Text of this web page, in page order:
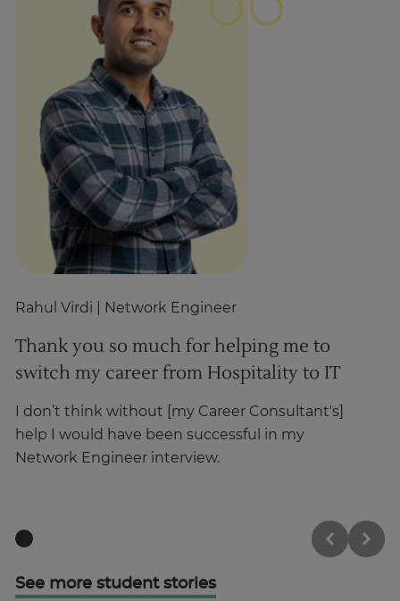
Rahul Virdi | Network Engineer
Thank you so much for helping me to
switch my career from Hospitality to IT
I don’t think without [my Career Consultant's]
help I would have been successful in my
Network Engineer interview.
See more student stories